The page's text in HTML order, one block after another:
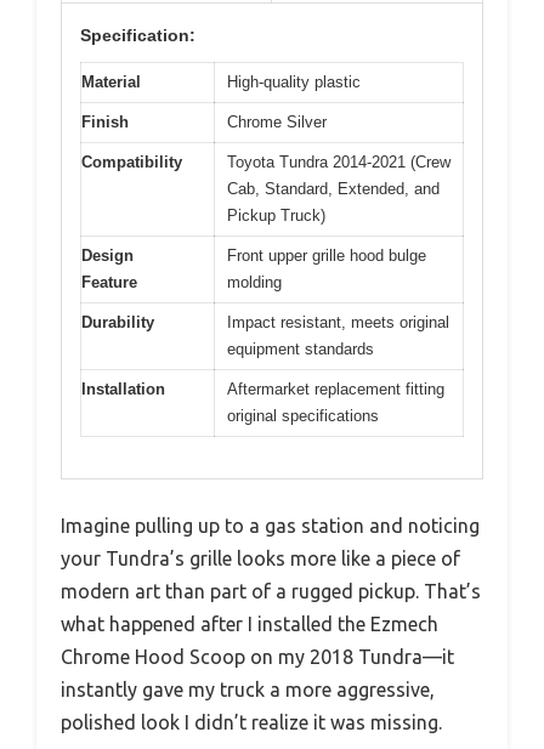
Specification:
Material High-quality plastic
Finish Chrome Silver
Compatibility
Toyota Tundra 2014-2021 (Crew
Cab, Standard, Extended, and
Pickup Truck)
Design
Feature
Front upper grille hood bulge
molding
Durability
Impact resistant, meets original
equipment standards
Installation
Aftermarket replacement fitting
original specifications
Imagine pulling up to a gas station and noticing
your Tundra’s grille looks more like a piece of
modern art than part of a rugged pickup. That’s
what happened after I installed the Ezmech
Chrome Hood Scoop on my 2018 Tundra—it
instantly gave my truck a more aggressive,
polished look I didn’t realize it was missing.